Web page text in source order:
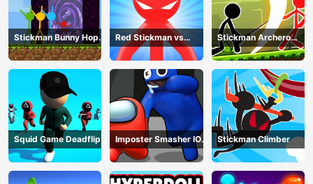
Stickman Bunny Hop
Tricks
Red Stickman vs
Monster School
Stickman Archero
Fight
Squid Game Deadflip
Imposter Smasher IO
amusants
Stickman Climber